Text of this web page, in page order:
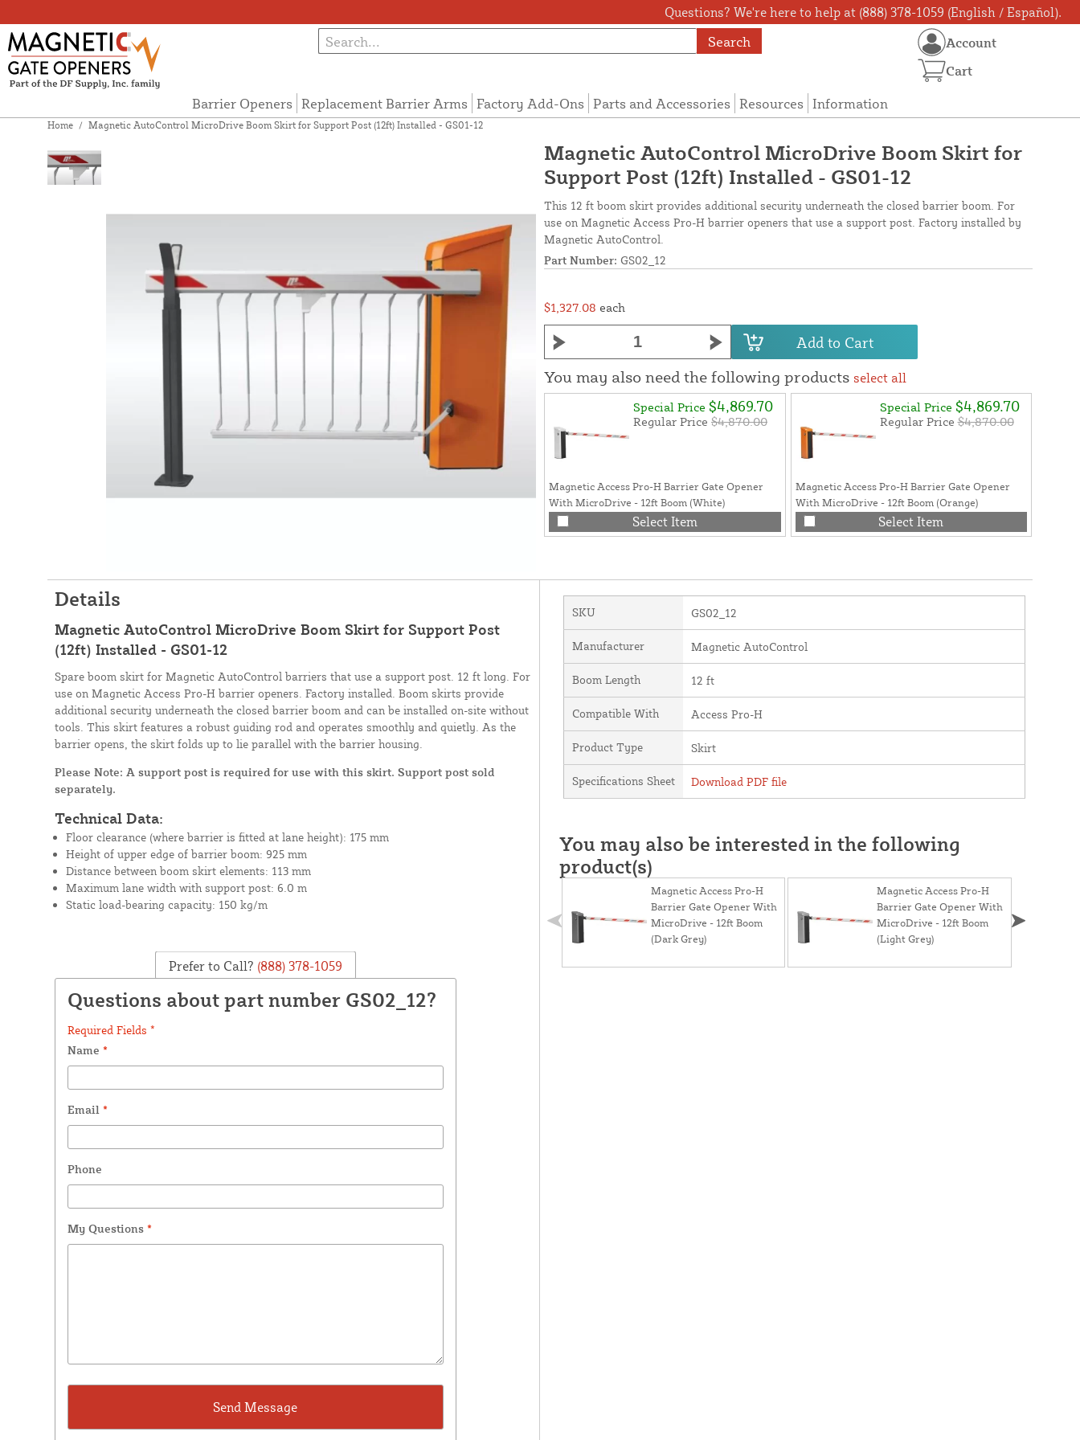
Questions? We're here to help at (888) 378-1059 (English / Español).
Search
Barrier Openers Replacement Barrier Arms Factory Add-Ons Parts and Accessories Resources Information
Account
Cart
Home / Magnetic AutoControl MicroDrive Boom Skirt for Support Post (12ft) Installed - GS01-12
Magnetic AutoControl MicroDrive Boom Skirt for
Support Post (12ft) Installed - GS01-12
This 12 ft boom skirt provides additional security underneath the closed barrier boom. For
use on Magnetic Access Pro-H barrier openers that use a support post. Factory installed by
Magnetic AutoControl.
Part Number: GS02_12
$1,327.08 each
Add to Cart
You may also need the following products select all
Special Price $4,869.70
Regular Price $4,870.00
Magnetic Access Pro-H Barrier Gate Opener
With MicroDrive - 12ft Boom (White)
Select Item
Special Price $4,869.70
Regular Price $4,870.00
Magnetic Access Pro-H Barrier Gate Opener
With MicroDrive - 12ft Boom (Orange)
Select Item
Details
Magnetic AutoControl MicroDrive Boom Skirt for Support Post
(12ft) Installed - GS01-12
Spare boom skirt for Magnetic AutoControl barriers that use a support post. 12 ft long. For
use on Magnetic Access Pro-H barrier openers. Factory installed. Boom skirts provide
additional security underneath the closed barrier boom and can be installed on-site without
tools. This skirt features a robust guiding rod and operates smoothly and quietly. As the
barrier opens, the skirt folds up to lie parallel with the barrier housing.
Please Note: A support post is required for use with this skirt. Support post sold
separately.
Technical Data:
Floor clearance (where barrier is fitted at lane height): 175 mm
Height of upper edge of barrier boom: 925 mm
Distance between boom skirt elements: 113 mm
Maximum lane width with support post: 6.0 m
Static load-bearing capacity: 150 kg/m
Prefer to Call? (888) 378-1059
Questions about part number GS02_12?
Required Fields *
Name *
Email *
Phone
My Questions *
SKU GS02_12
Manufacturer Magnetic AutoControl
Boom Length 12 ft
Compatible With Access Pro-H
Product Type Skirt
Specifications Sheet Download PDF file
You may also be interested in the following
product(s)
Magnetic Access Pro-H
Barrier Gate Opener With
MicroDrive - 12ft Boom
(Dark Grey)
Magnetic Access Pro-H
Barrier Gate Opener With
MicroDrive - 12ft Boom
(Light Grey)